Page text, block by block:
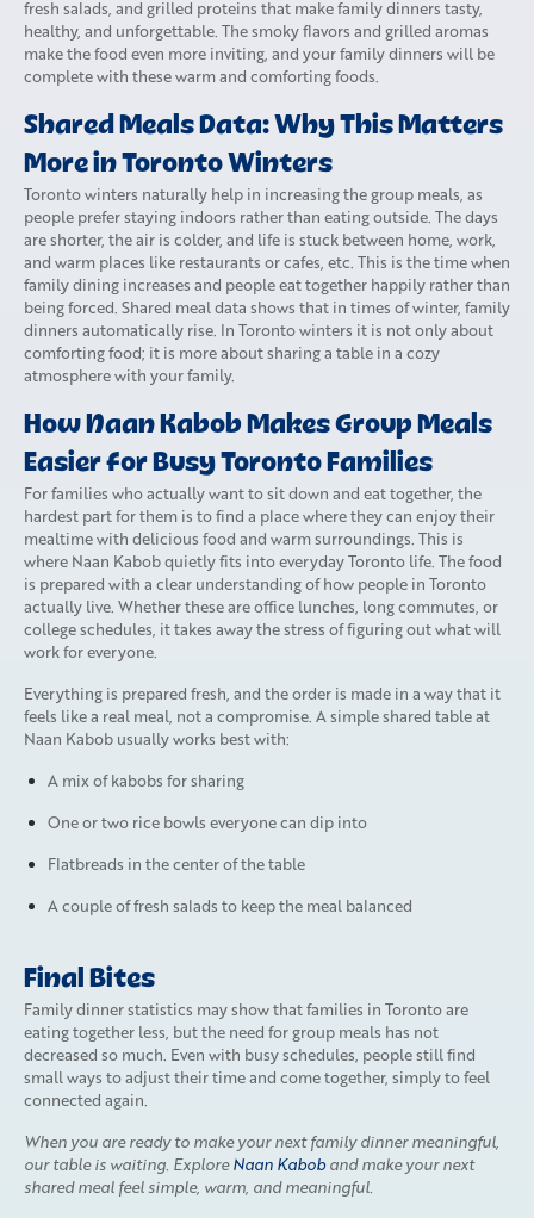
fresh salads, and grilled proteins that make family dinners tasty,
healthy, and unforgettable. The smoky flavors and grilled aromas
make the food even more inviting, and your family dinners will be
complete with these warm and comforting foods.
Shared Meals Data: Why This Matters
More in Toronto Winters
Toronto winters naturally help in increasing the group meals, as
people prefer staying indoors rather than eating outside. The days
are shorter, the air is colder, and life is stuck between home, work,
and warm places like restaurants or cafes, etc. This is the time when
family dining increases and people eat together happily rather than
being forced. Shared meal data shows that in times of winter, family
dinners automatically rise. In Toronto winters it is not only about
comforting food; it is more about sharing a table in a cozy
atmosphere with your family.
How Naan Kabob Makes Group Meals
Easier for Busy Toronto Families
For families who actually want to sit down and eat together, the
hardest part for them is to find a place where they can enjoy their
mealtime with delicious food and warm surroundings. This is
where Naan Kabob quietly fits into everyday Toronto life. The food
is prepared with a clear understanding of how people in Toronto
actually live. Whether these are office lunches, long commutes, or
college schedules, it takes away the stress of figuring out what will
work for everyone.
Everything is prepared fresh, and the order is made in a way that it
feels like a real meal, not a compromise. A simple shared table at
Naan Kabob usually works best with:
A mix of kabobs for sharing
One or two rice bowls everyone can dip into
Flatbreads in the center of the table
A couple of fresh salads to keep the meal balanced
Final Bites
Family dinner statistics may show that families in Toronto are
eating together less, but the need for group meals has not
decreased so much. Even with busy schedules, people still find
small ways to adjust their time and come together, simply to feel
connected again.
When you are ready to make your next family dinner meaningful,
our table is waiting. ExploreNaan Kaboband make your next
shared meal feel simple, warm, and meaningful.